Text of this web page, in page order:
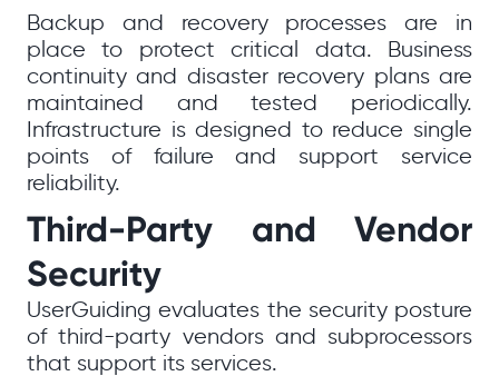
Backup and recovery processes are in
place to protect critical data. Business
continuity and disaster recovery plans are
maintained and tested periodically.
Infrastructure is designed to reduce single
points of failure and support service
reliability.
Third-Party and Vendor
Security
UserGuiding evaluates the security posture
of third-party vendors and subprocessors
that support its services.